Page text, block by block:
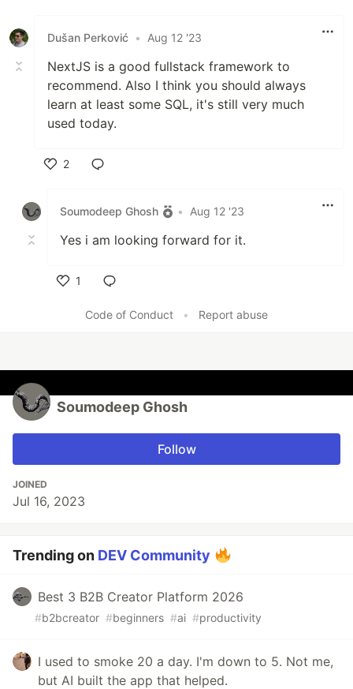
Dušan Perković • Aug 12 '23
NextJS is a good fullstack framework to
recommend. Also I think you should always
learn at least some SQL, it's still very much
used today.
2
Soumodeep Ghosh
• Aug 12 '23
Yes i am looking forward for it.
1
Code of Conduct
• Report abuse
Soumodeep Ghosh
Follow
JOINED
Jul 16, 2023
Trending on DEV Community
Best 3 B2B Creator Platform 2026
#b2bcreator #beginners #ai #productivity
I used to smoke 20 a day. I'm down to 5. Not me,
but AI built the app that helped.